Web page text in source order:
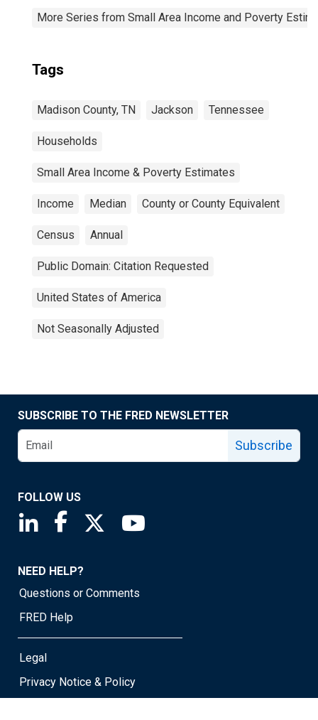
More Series from Small Area Income and Poverty
Tags
Madison County, TN Jackson Tennessee
Households
Small Area Income & Poverty Estimates
Income Median County or County Equivalent
Census Annual
Public Domain: Citation Requested
United States of America
Not Seasonally Adjusted
SUBSCRIBE TO THE FRED NEWSLETTER
Subscribe
FOLLOW US
Saint Louis Fed linkedin page
Saint Louis Fed facebook page
Saint Louis Fed X page
NEED HELP?
Questions or Comments
FRED Help
Legal
Privacy Notice & Policy